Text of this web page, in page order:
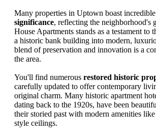
Many properties in Uptown boast incredible
significance, reflecting the neighborhood's
House Apartments stands as a testament to
a historic bank building into modern,
blend of preservation and innovation is a
the area.
You'll find numerous restored historic
carefully updated to offer contemporary
original charm. Many historic apartment
dating back to the 1920s, have been
their storied past with modern amenities
style ceilings.